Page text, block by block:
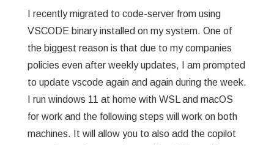
GREP
WISHLIST
PRIVACY POLICY
I recently migrated to code-server from using
VSCODE binary installed on my system. One of
the biggest reason is that due to my companies
policies even after weekly updates, I am prompted
to update vscode again and again during the week.
I run windows 11 at home with WSL and macOS
for work and the following steps will work on both
machines. It will allow you to also add the copilot